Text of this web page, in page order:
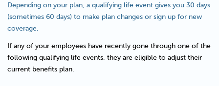
Depending on your plan, a qualifying life event gives you 30 days
(sometimes 60 days) to make plan changes or sign up for new
coverage.
If any of your employees have recently gone through one of the
following qualifying life events, they are eligible to adjust their
current benefits plan.